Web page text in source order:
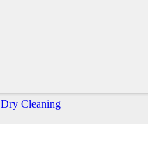
Dry Cleaning